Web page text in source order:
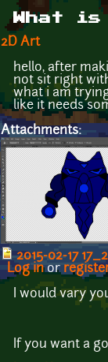
What
2D Art
hello, after
not sit right
what i am
like it needs
Attachments:
2015-02-17
Log inor
I would vary
If you want a